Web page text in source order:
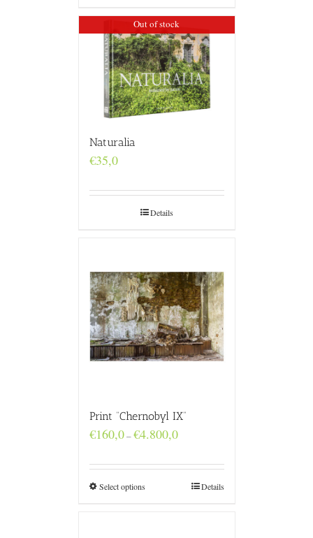
Out of stock
Naturalia
€35,0
Details
Print “Chernobyl IX”
€160,0–€4.800,0Price
through
€4.800,0
Select options Details